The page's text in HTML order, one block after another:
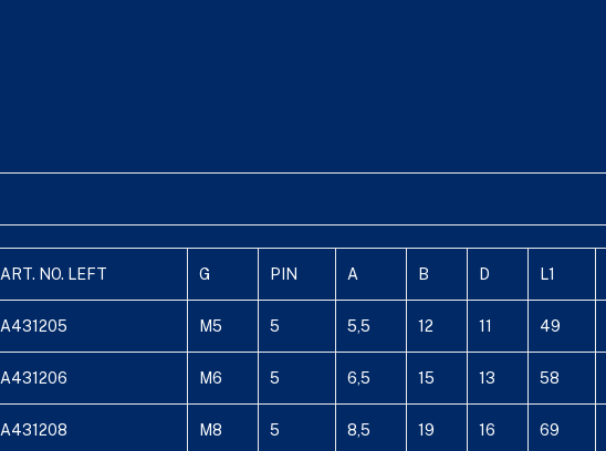
ART. NO. LEFT G PIN A B D L1
A431205 M5 5 5,5 12 11 49
A431206 M6 5 6,5 15 13 58
A431208 M8 5 8,5 19 16 69